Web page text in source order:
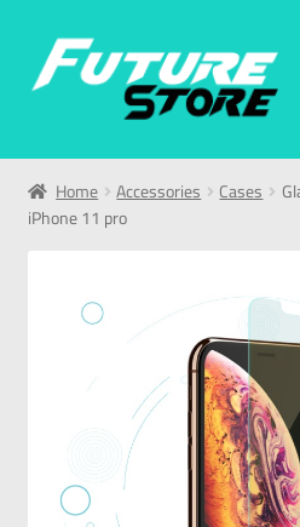
Home
Categories
Home Accessories Cases
iPhone 11 pro